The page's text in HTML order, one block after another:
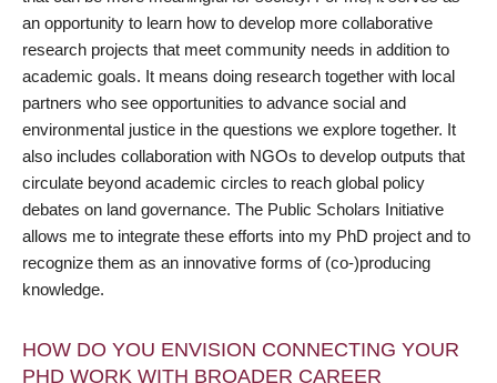
an opportunity to learn how to develop more collaborative
research projects that meet community needs in addition to
academic goals. It means doing research together with local
partners who see opportunities to advance social and
environmental justice in the questions we explore together. It
also includes collaboration with NGOs to develop outputs that
circulate beyond academic circles to reach global policy
debates on land governance. The Public Scholars Initiative
allows me to integrate these efforts into my PhD project and to
recognize them as an innovative forms of (co-)producing
knowledge.
HOW DO YOU ENVISION CONNECTING YOUR
PHD WORK WITH BROADER CAREER